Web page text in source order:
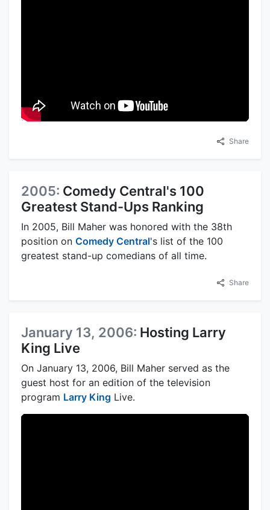
Share
2005: Comedy Central's 100
Greatest Stand-Ups Ranking
In 2005, Bill Maher was honored with the 38th
position on Comedy Central's list of the 100
greatest stand-up comedians of all time.
Share
January 13, 2006: Hosting Larry
King Live
On January 13, 2006, Bill Maher served as the
guest host for an edition of the television
program Larry King Live.